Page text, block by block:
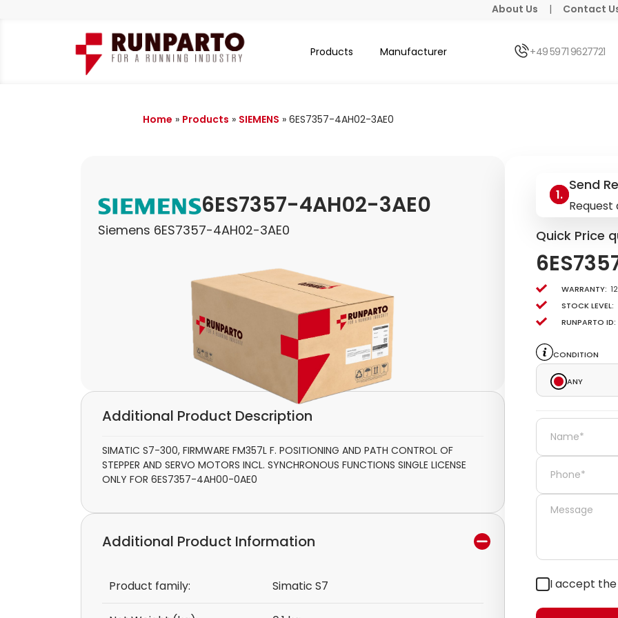
About Us | Contact
Products Manufacturer +49 5971 9627721
Home » Products » SIEMENS » 6ES7357-4AH02-3AE0
6ES7357-4AH02-3AE0
Siemens 6ES7357-4AH02-3AE0
Additional Product Description
SIMATIC S7-300, FIRMWARE FM357L F. POSITIONING AND PATH CONTROL OF
STEPPER AND SERVO MOTORS INCL. SYNCHRONOUS FUNCTIONS SINGLE LICENSE
ONLY FOR 6ES7357-4AH00-0AE0
Additional Product Information
Product family: Simatic S7
Send
Request
Quick Price
Warranty:
Stock level:
Runparto ID:
Condition
Any
I accept